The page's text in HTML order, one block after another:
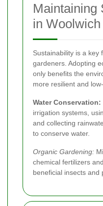
Maintaining
in
Sustainability is a key
gardeners. Adopting
only benefits the
more resilient and
Water Conservation:
irrigation systems,
and collecting
to conserve water.
Organic Gardening:
chemical fertilizers
beneficial insects and